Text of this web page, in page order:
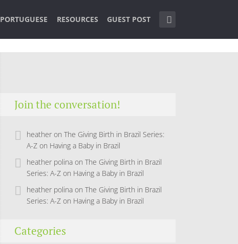
PORTUGUESE RESOURCES GUEST POST
Join the conversation!
heather on The Giving Birth in Brazil Series:
A-Z on Having a Baby in Brazil
heather polina on The Giving Birth in Brazil
Series: A-Z on Having a Baby in Brazil
heather polina on The Giving Birth in Brazil
Series: A-Z on Having a Baby in Brazil
Categories